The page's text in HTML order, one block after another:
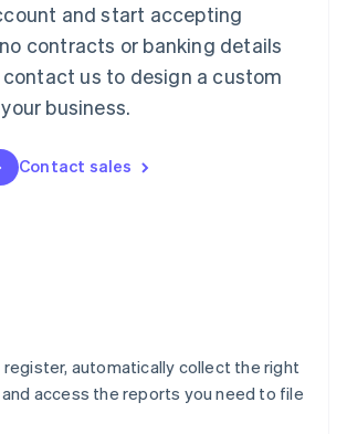
and start accepting
contracts or banking details
contact us to design a custom
business.
Contact sales
register, automatically collect the right
access the reports you need to file
English